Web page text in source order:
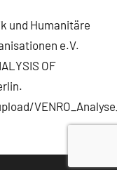
und Humanitäre
e.V.
OF